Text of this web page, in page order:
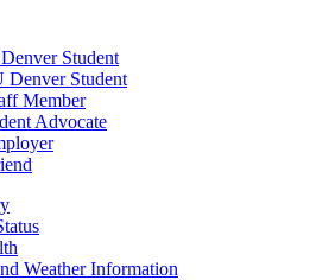
Student
Denver Student
Member
Advocate
Weather Information